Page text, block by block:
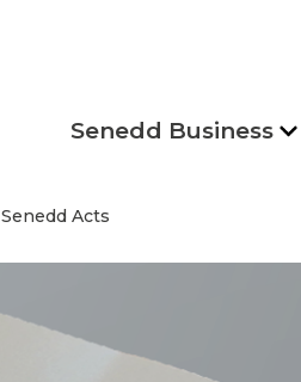
Senedd Business
Senedd Acts